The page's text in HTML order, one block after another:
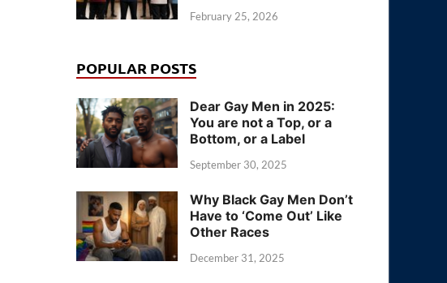
February 25, 2026
POPULAR POSTS
Dear Gay Men in 2025:
You are not a Top, or a
Bottom, or a Label
September 30, 2025
Why Black Gay Men Don’t
Have to ‘Come Out’ Like
Other Races
December 31, 2025